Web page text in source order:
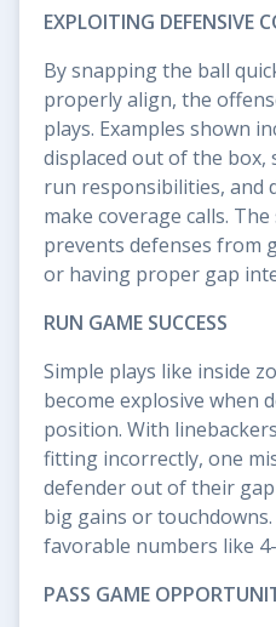
EXPLOITING DEFENSIVE
By snapping the ball
properly align, the
plays. Examples shown
displaced out of the
run responsibilities, and
make coverage calls.
prevents defenses from
or having proper gap
RUN GAME SUCCESS
Simple plays like inside
become explosive when
position. With
fitting incorrectly, one
defender out of their
big gains or
favorable numbers like
PASS GAME